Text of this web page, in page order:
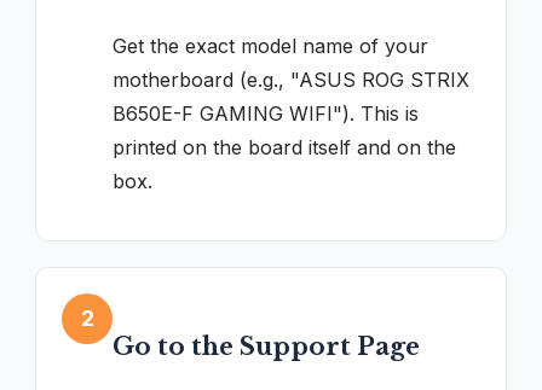
Get the exact model name of your
motherboard (e.g., "ASUS ROG STRIX
B650E-F GAMING WIFI"). This is
printed on the board itself and on the
box.
2
Go to the Support Page